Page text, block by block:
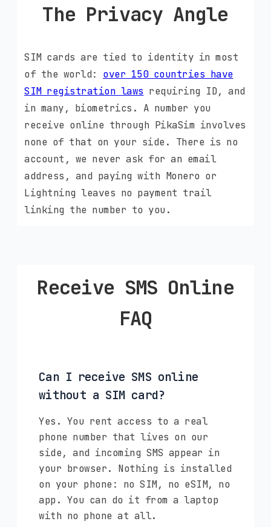
The Privacy Angle
SIM cards are tied to identity in most
of the world: over 150 countries have
SIM registration laws requiring ID, and
in many, biometrics. A number you
receive online through PikaSim involves
none of that on your side. There is no
account, we never ask for an email
address, and paying with Monero or
Lightning leaves no payment trail
linking the number to you.
Receive SMS Online
FAQ
Can I receive SMS online
without a SIM card?
Yes. You rent access to a real
phone number that lives on our
side, and incoming SMS appear in
your browser. Nothing is installed
on your phone: no SIM, no eSIM, no
app. You can do it from a laptop
with no phone at all.